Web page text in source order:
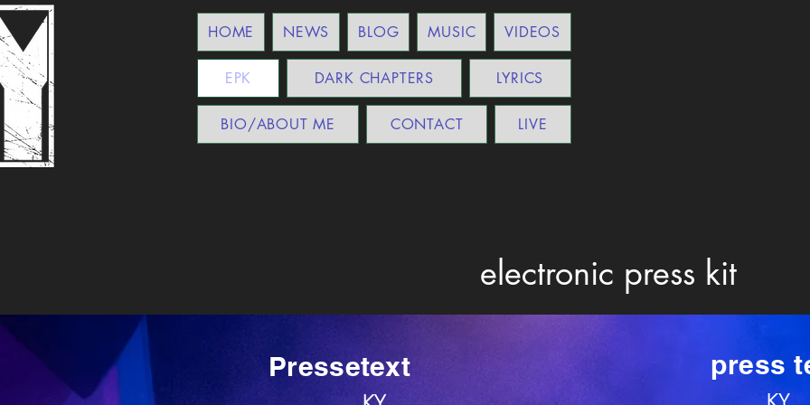
HOME NEWS BLOG MUSIC VIDEOS
EPK DARK CHAPTERS LYRICS
BIO/ABOUT ME CONTACT LIVE
electronic press kit
Pressetext press